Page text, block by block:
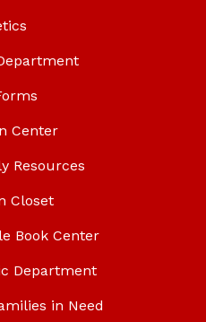
Center
Resources
Closet
Book Center
Department
in Need